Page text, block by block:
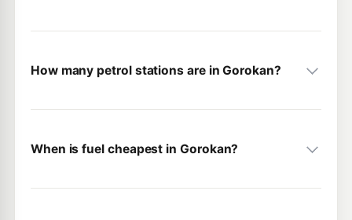
How many petrol stations are in Gorokan?
When is fuel cheapest in Gorokan?